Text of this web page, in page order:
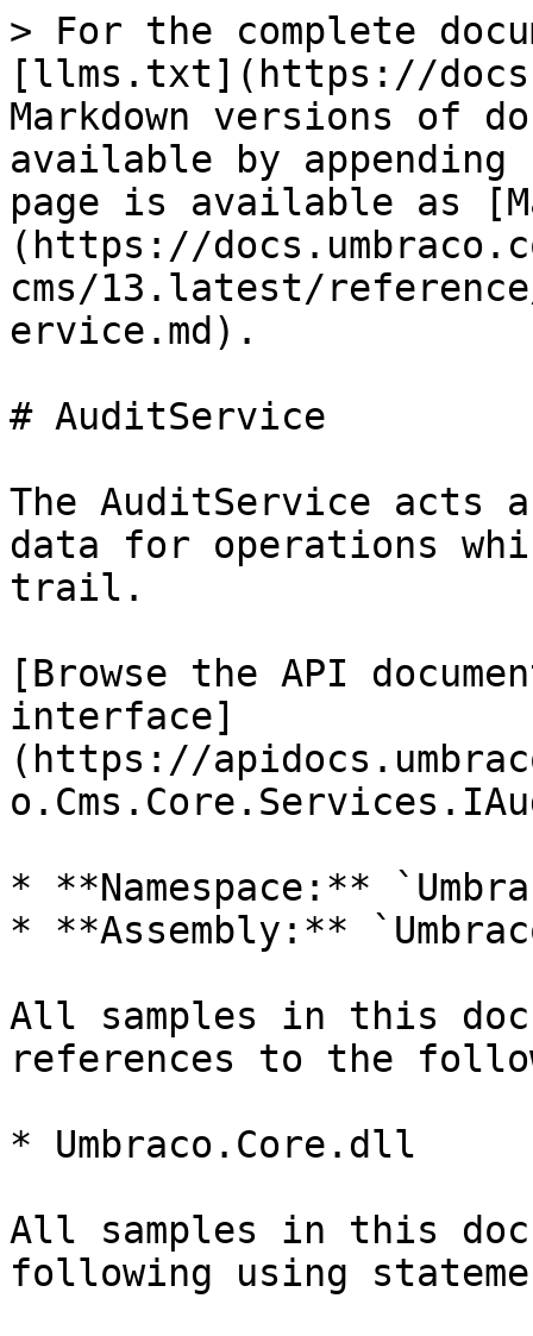
> For the complete
[llms.txt](https://
Markdown versions of
available by
page is available as
(https://
cms/13.latest/
ervice.md).
# AuditService
The AuditService acts
data for operations
trail.
[Browse the API
interface]
(https://
* **Namespace:**
* **Assembly:**
All samples in this
references to the
* Umbraco.Core.dll
All samples in this
following using